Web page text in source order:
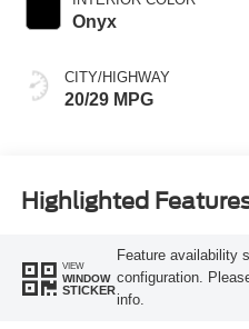
Onyx
CITY/HIGHWAY
20/29 MPG
Highlighted
VIEW
WINDOW
STICKER
Feature availability
configuration.
info.